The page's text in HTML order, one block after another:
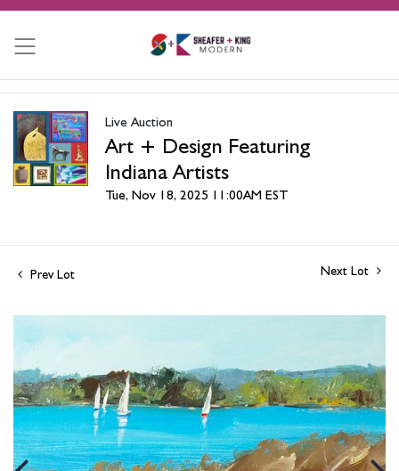
Live Auction
Art + Design Featuring
Indiana Artists
Tue, Nov 18, 2025 11:00AM EST
Prev Lot Next Lot